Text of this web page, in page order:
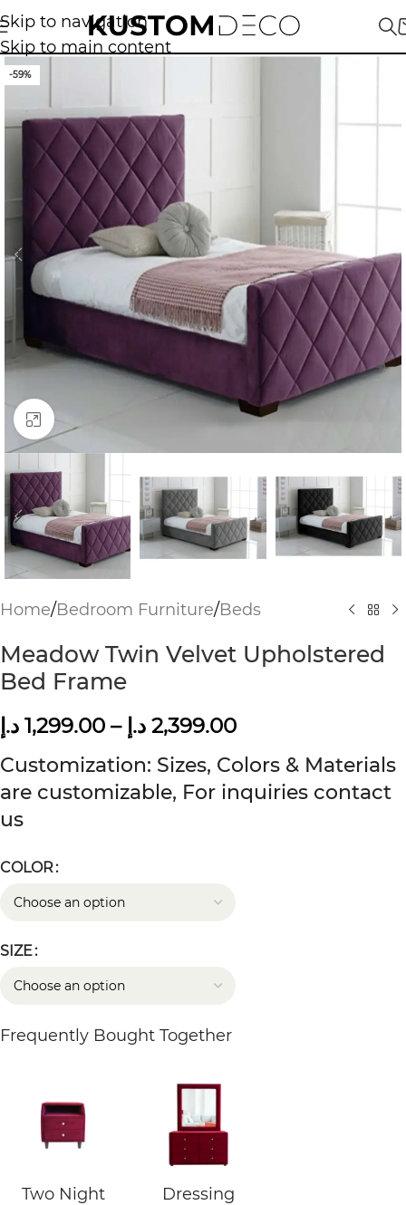
Skip to navigation
Skip to main content
-59%
Click to enlarge
Home/Bedroom Furniture/Beds
Meadow Twin Velvet Upholstered
Bed Frame
1,299.00 د.إ – 2,399.00 د.إ
Customization: Sizes, Colors & Materials
are customizable, For inquiries contact
us
COLOR
SIZE
Frequently Bought Together
Two Night
Dressing